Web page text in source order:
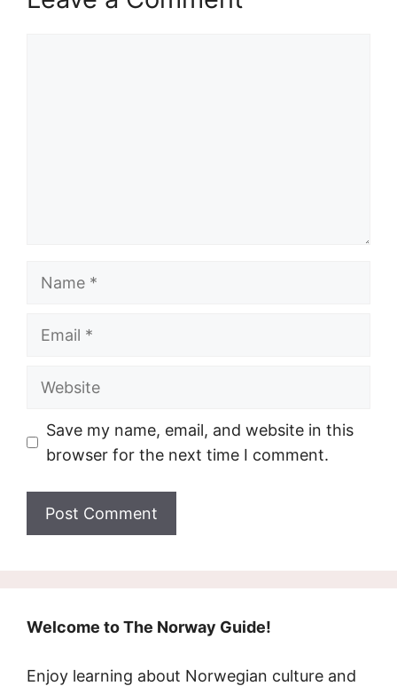
Website
Save my name, email, and website in this
browser for the next time I comment.
Welcome to The Norway Guide!
Enjoy learning about Norwegian culture and